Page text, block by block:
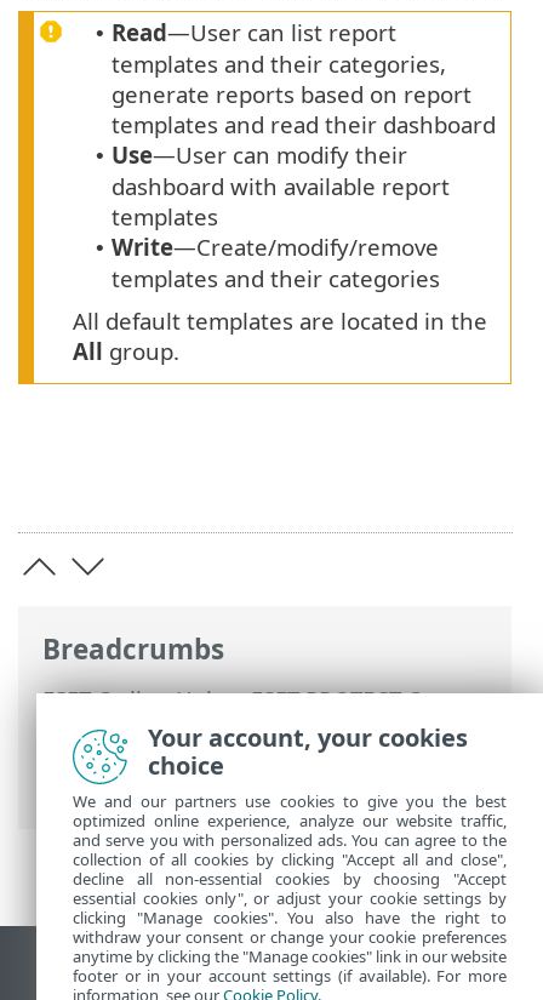
Breadcrumbs
ESET Online Help>ESET PROTECT On-
Prem> Using ESET PROTECT On-Prem>
ESET PROTECT On-Prem Main Menu
Reports
• Read—User can list report
templates and their categories,
generate reports based on report
templates and read their dashboard
• Use—User can modify their
dashboard with available report
templates
• Write—Create/modify/remove
templates and their categories
All default templates are located in the
All group.
View desktop site
Your account, your cookies
choice
We and our partners use cookies to give you the best
optimized online experience, analyze our website traffic,
and serve you with personalized ads. You can agree to the
collection of all cookies by clicking "Accept all and close",
decline all non-essential cookies by choosing "Accept
essential cookies only", or adjust your cookie settings by
clicking "Manage cookies". You also have the right to
withdraw your consent or change your cookie preferences
anytime by clicking the "Manage cookies" link in our website
footer or in your account settings (if available). For more
information, see ourCookie Policy.